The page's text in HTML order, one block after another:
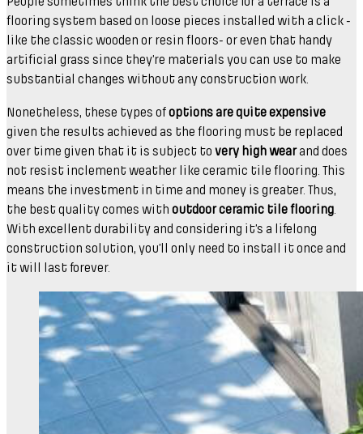
flooring system based on loose pieces installed with a click -
like the classic wooden or resin floors- or even that handy
artificial grass since they’re materials you can use to make
substantial changes without any construction work.
Nonetheless, these types ofoptions are quite expensive
given the results achieved as the flooring must be replaced
over time given that it is subject to very high wearand does
not resist inclement weather like ceramic tile flooring. This
means the investment in time and money is greater. Thus,
the best quality comes with outdoor ceramic tile flooring.
With excellent durability and considering it’s a lifelong
construction solution, you’ll only need to install it once and
it will last forever.